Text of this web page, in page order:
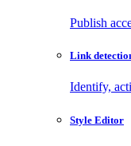
Publish
Link
Identify,
Style Editor